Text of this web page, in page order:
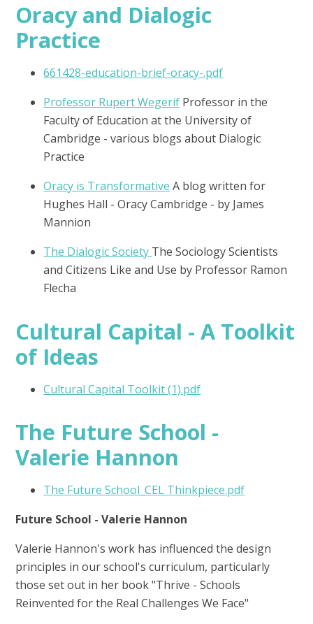
Oracy and Dialogic
Practice
661428-education-brief-oracy-.pdf
Professor Rupert Wegerif Professor in the
Faculty of Education at the University of
Cambridge - various blogs about Dialogic
Practice
Oracy is Transformative A blog written for
Hughes Hall - Oracy Cambridge - by James
Mannion
The Dialogic Society The Sociology Scientists
and Citizens Like and Use by Professor Ramon
Flecha
Cultural Capital - A Toolkit
of Ideas
Cultural Capital Toolkit (1).pdf
The Future School -
Valerie Hannon
The Future School_CEL Thinkpiece.pdf
Future School - Valerie Hannon
Valerie Hannon's work has influenced the design
principles in our school's curriculum, particularly
those set out in her book "Thrive - Schools
Reinvented for the Real Challenges We Face"